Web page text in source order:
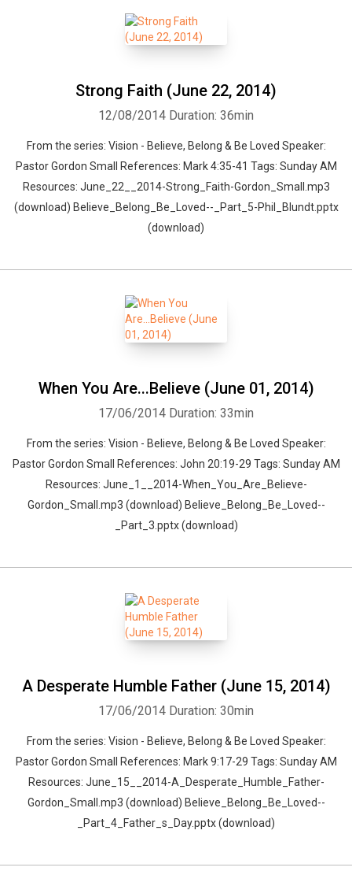
Strong Faith (June 22, 2014)
12/08/2014 Duration: 36min
From the series: Vision - Believe, Belong & Be Loved Speaker:
Pastor Gordon Small References: Mark 4:35-41 Tags: Sunday AM
Resources: June_22__2014-Strong_Faith-Gordon_Small.mp3
(download) Believe_Belong_Be_Loved--_Part_5-Phil_Blundt.pptx
(download)
When You Are...Believe (June 01, 2014)
17/06/2014 Duration: 33min
From the series: Vision - Believe, Belong & Be Loved Speaker:
Pastor Gordon Small References: John 20:19-29 Tags: Sunday AM
Resources: June_1__2014-When_You_Are_Believe-
Gordon_Small.mp3 (download) Believe_Belong_Be_Loved--
_Part_3.pptx (download)
A Desperate Humble Father (June 15, 2014)
17/06/2014 Duration: 30min
From the series: Vision - Believe, Belong & Be Loved Speaker:
Pastor Gordon Small References: Mark 9:17-29 Tags: Sunday AM
Resources: June_15__2014-A_Desperate_Humble_Father-
Gordon_Small.mp3 (download) Believe_Belong_Be_Loved--
_Part_4_Father_s_Day.pptx (download)